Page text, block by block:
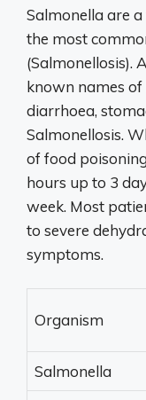
Salmonella are
the most
(Salmonellosis).
known names of
diarrhoea,
Salmonellosis.
of food
hours up to 3
week. Most
to severe
symptoms.
Organism
Salmonella